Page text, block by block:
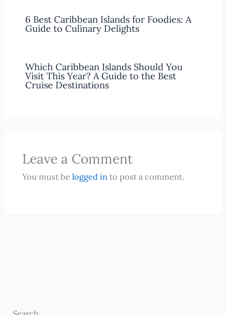
6 Best Caribbean Islands for Foodies: A
Guide to Culinary Delights
Which Caribbean Islands Should You
Visit This Year? A Guide to the Best
Cruise Destinations
Leave a Comment
You must be logged in to post a comment.